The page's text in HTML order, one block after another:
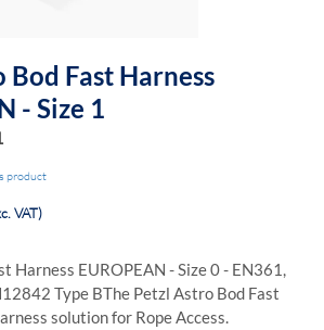
Bod Fast Harness
- Size 1
product
VAT)
Harness EUROPEAN - Size 0 - EN361,
Type BThe Petzl Astro Bod Fast
solution for Rope Access.